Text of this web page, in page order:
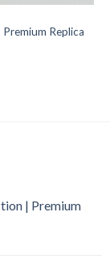
Replica
| Premium